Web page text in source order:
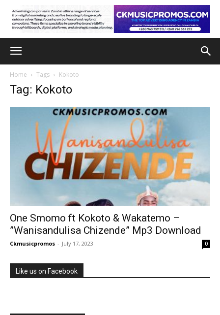
Home Tags Kokoto
Tag: Kokoto
One Smomo ft Kokoto & Wakatemo –
”Wanisandulisa Chizende” Mp3 Download
Ckmusicpromos - July 17, 2023 0
Like us on Facebook